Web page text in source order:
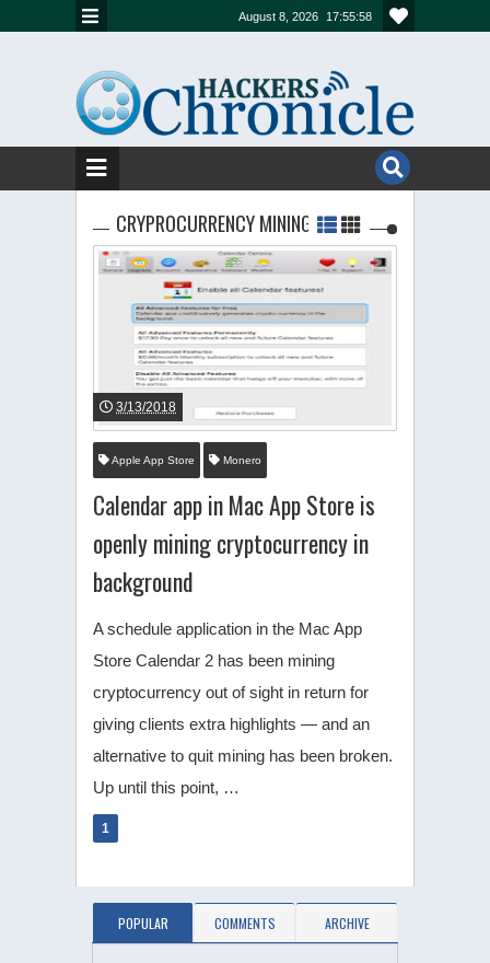
August 8, 2026 17:55:59
CRYPROCURRENCY MINING
3/13/2018
Apple App Store Monero
Calendar app in Mac App Store is
openly mining cryptocurrency in
background
A schedule application in the Mac App
Store Calendar 2 has been mining
cryptocurrency out of sight in return for
giving clients extra highlights — and an
alternative to quit mining has been broken.
Up until this point, …
1
POPULAR COMMENTS ARCHIVE